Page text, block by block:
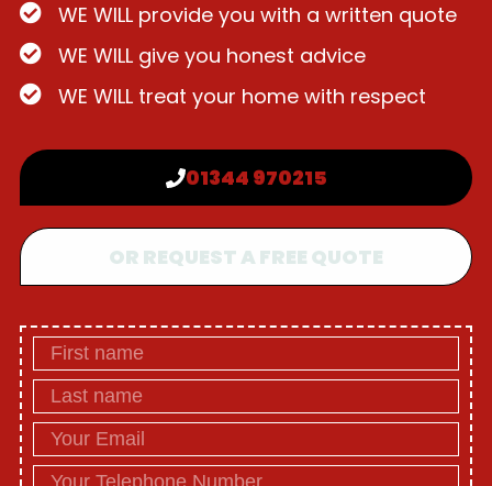
WE WILL provide you with a written quote
WE WILL give you honest advice
WE WILL treat your home with respect
01344 970215
OR REQUEST A FREE QUOTE